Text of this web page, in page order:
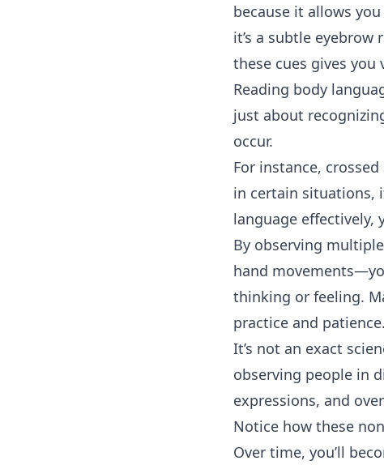
because it allows
it’s a subtle
these cues gives
Reading body
just about
occur.
For instance,
in certain situations,
language effectively,
By observing
hand
thinking or feeling.
practice and patience.
It’s not an exact
observing people in
expressions, and
Notice how these
Over time, you’ll